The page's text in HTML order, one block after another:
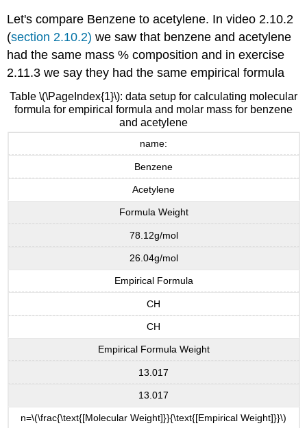
Let's compare Benzene to acetylene. In video 2.10.2
(section 2.10.2) we saw that benzene and acetylene
had the same mass % composition and in exercise
2.11.3 we say they had the same empirical formula
name:
Benzene
Acetylene
Formula Weight
78.12g/mol
26.04g/mol
Empirical Formula
CH
CH
Empirical Formula Weight
13.017
13.017
n=\(\frac{\text{[Molecular Weight]}}{\text{[Empirical Weight]}}\)
Table \(\PageIndex{1}\): data setup for calculating molecular
formula for empirical formula and molar mass for benzene
and acetylene